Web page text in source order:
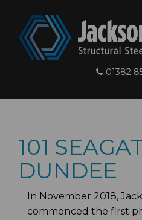
01382
101
DUNDEE
In November 2018,
commenced the first